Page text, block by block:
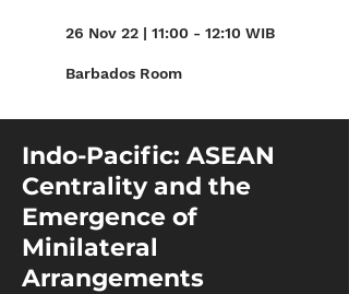
26 Nov 22 | 11:00 - 12:10 WIB
Barbados Room
Indo-Pacific: ASEAN
Centrality and the
Emergence of
Minilateral
Arrangements